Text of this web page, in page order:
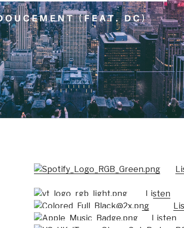
Listen
Listen